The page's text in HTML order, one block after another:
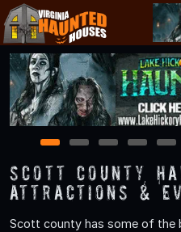
1 2 3 4 5
Scott County
Attractions &
Scott county has some of the